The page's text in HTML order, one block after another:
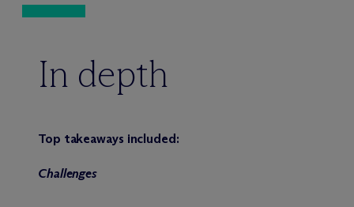
In depth
Top takeaways included:
Challenges